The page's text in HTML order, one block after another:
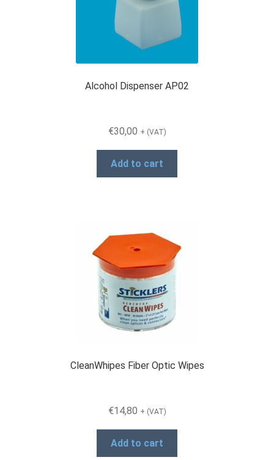
Refund and Returns Policy
RMA Request Form
Alcohol Dispenser AP02
€30,00 + (VAT)
Add to cart
CleanWhipes Fiber Optic Wipes
€14,80 + (VAT)
Add to cart